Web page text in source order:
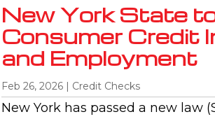
New York State
Consumer Credit
and Employment
Feb 26, 2026| Credit Checks
New York has passed a new law